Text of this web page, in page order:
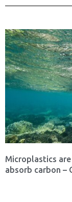
Microplastics
absorb carbon –